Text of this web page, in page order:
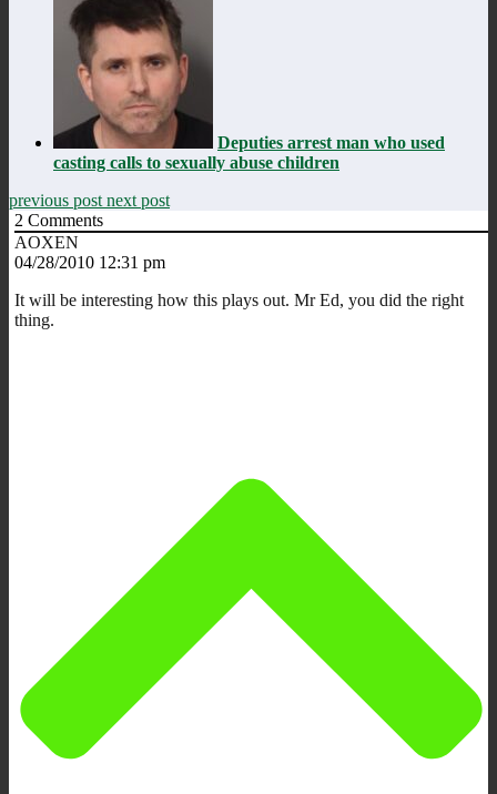
Deputies arrest man who used
casting calls to sexually abuse children
previous post next post
2 Comments
AOXEN
04/28/2010 12:31 pm
It will be interesting how this plays out. Mr Ed, you did the right
thing.